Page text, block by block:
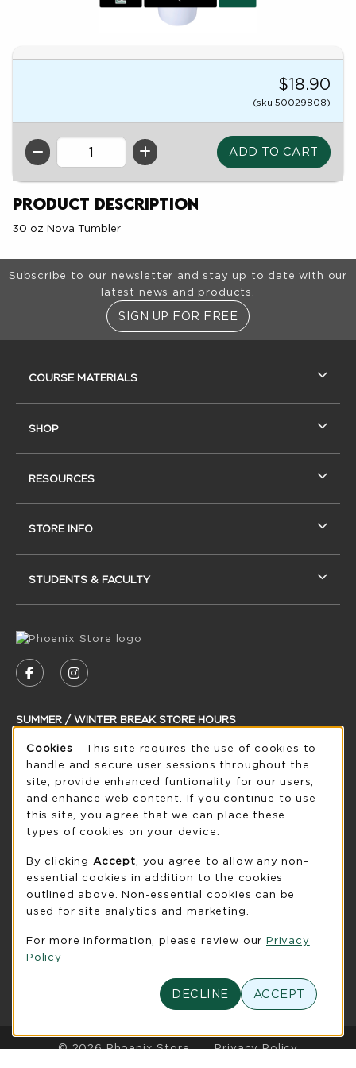
$18.90
(sku 50029808)
QTY
Product Description
30 oz Nova Tumbler
Footer Information
Subscribe to our newsletter and stay up to date with our
latest news and products.
SIGN UP FOR FREE
FOLLOW US ON FACEBOOK (OPENS IN A
FOLLOW US ON INSTAGRAM (OPENS
SUMMER / WINTER BREAK STORE HOURS
Saturday CLOSED
see extended hour info
view all store hours
UW-Green Bay Phoenix Store
920-465-2323
phoenixstore@uwgb.edu
2420 Nicolet Drive
University Union Room 205
(opens in a New tab)
COURSE MATERIALS
SHOP
RESOURCES
STORE INFO
STUDENTS & FACULTY
LINKS TO LEGAL INFORMATION
© 2026 Phoenix Store Privacy Policy
Cookie Usage Notification
Cookies - This site requires the use of cookies to
handle and secure user sessions throughout the
site, provide enhanced funtionality for our users,
and enhance web content. If you continue to use
this site, you agree that we can place these
types of cookies on your device.
By clicking Accept , you agree to allow any non-
essential cookies in addition to the cookies
outlined above. Non-essential cookies can be
used for site analytics and marketing.
For more information, please review our Privacy
Policy
DECLINE ACCEPT